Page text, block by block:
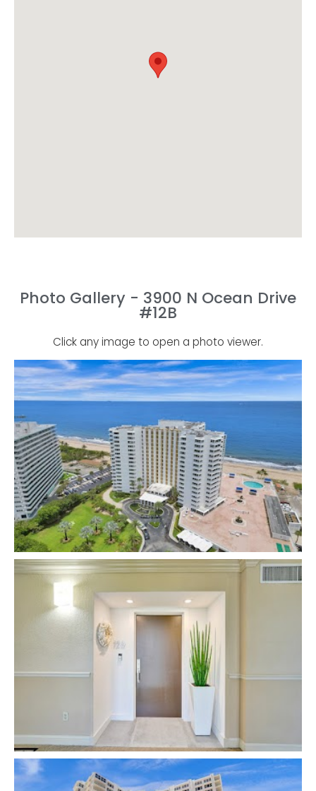
Photo Gallery - 3900 N Ocean Drive
#12B
Click any image to open a photo viewer.